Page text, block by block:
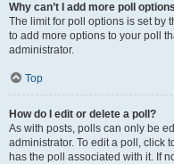
Why can’t I add more poll
The limit for poll options is set by
to add more options to your poll
administrator.
Top
How do I edit or delete a poll?
As with posts, polls can only be
administrator. To edit a poll, click
has the poll associated with it. If